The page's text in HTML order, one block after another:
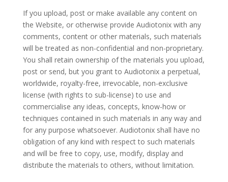
If you upload, post or make available any content on
the Website, or otherwise provide Audiotonix with any
comments, content or other materials, such materials
will be treated as non-confidential and non-proprietary.
You shall retain ownership of the materials you upload,
post or send, but you grant to Audiotonix a perpetual,
worldwide, royalty-free, irrevocable, non-exclusive
license (with rights to sub-license) to use and
commercialise any ideas, concepts, know-how or
techniques contained in such materials in any way and
for any purpose whatsoever. Audiotonix shall have no
obligation of any kind with respect to such materials
and will be free to copy, use, modify, display and
distribute the materials to others, without limitation.